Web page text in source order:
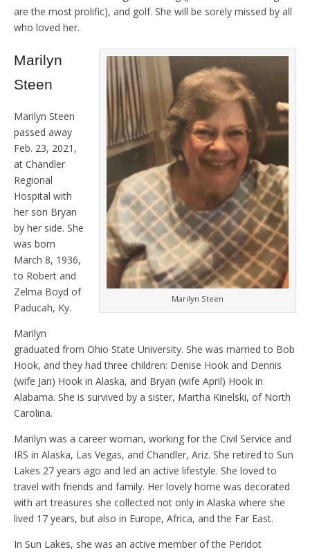
are the most prolific), and golf. She will be sorely missed by all
who loved her.
Marilyn Steen
Marilyn
Steen
Marilyn Steen
passed away
Feb. 23, 2021,
at Chandler
Regional
Hospital with
her son Bryan
by her side. She
was born
March 8, 1936,
to Robert and
Zelma Boyd of
Paducah, Ky.
Marilyn
graduated from Ohio State University. She was married to Bob
Hook, and they had three children: Denise Hook and Dennis
(wife Jan) Hook in Alaska, and Bryan (wife April) Hook in
Alabama. She is survived by a sister, Martha Kinelski, of North
Carolina.
Marilyn was a career woman, working for the Civil Service and
IRS in Alaska, Las Vegas, and Chandler, Ariz. She retired to Sun
Lakes 27 years ago and led an active lifestyle. She loved to
travel with friends and family. Her lovely home was decorated
with art treasures she collected not only in Alaska where she
lived 17 years, but also in Europe, Africa, and the Far East.
In Sun Lakes, she was an active member of the Peridot